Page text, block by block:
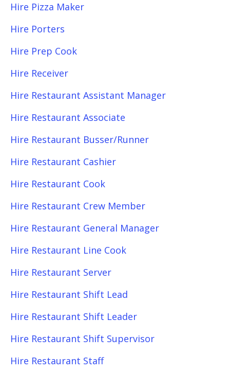
Hire Pizza Maker
Hire Porters
Hire Prep Cook
Hire Receiver
Hire Restaurant Assistant Manager
Hire Restaurant Associate
Hire Restaurant Busser/Runner
Hire Restaurant Cashier
Hire Restaurant Cook
Hire Restaurant Crew Member
Hire Restaurant General Manager
Hire Restaurant Line Cook
Hire Restaurant Server
Hire Restaurant Shift Lead
Hire Restaurant Shift Leader
Hire Restaurant Shift Supervisor
Hire Restaurant Staff